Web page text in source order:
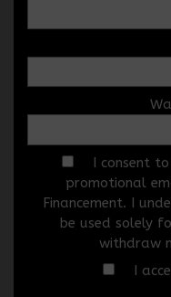
2010 Mazda
AUTOMATIQUE, GX
Price
Rebate
I consent
promotional
Financement. I
be used solely
withdraw
I